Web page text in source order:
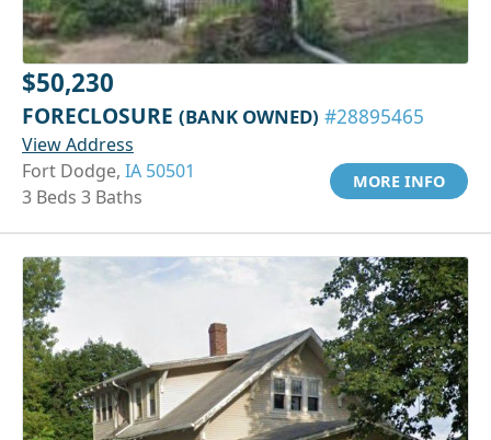
$50,230
FORECLOSURE (BANK OWNED) #28895465
View Address
Fort Dodge, IA 50501
3 Beds 3 Baths
MORE INFO